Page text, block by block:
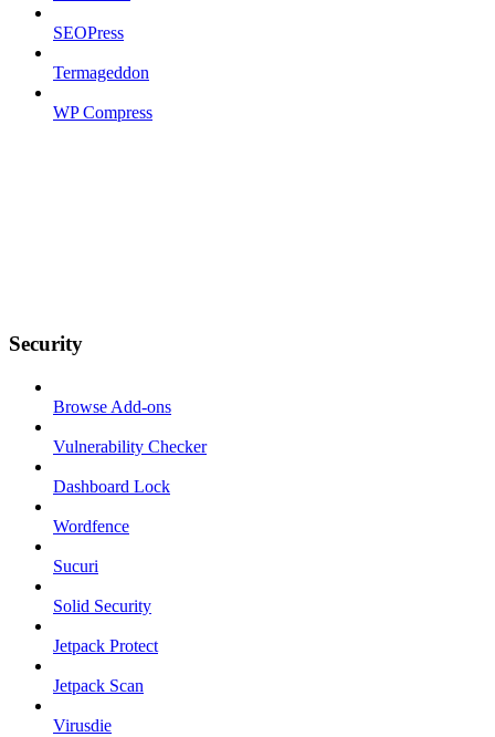
SEOPress
Termageddon
WP Compress
Security
Browse Add-ons
Vulnerability Checker
Dashboard Lock
Wordfence
Sucuri
Solid Security
Jetpack Protect
Jetpack Scan
Virusdie